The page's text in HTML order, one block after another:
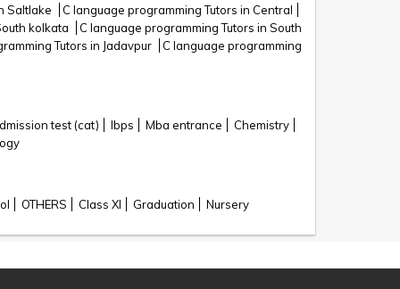
Saltlake
C language programming Tutors in Central
kolkata
C language programming Tutors in South
Tutors in Jadavpur
C language programming
test (cat) Ibps Mba entrance
Chemistry
OTHERS Class XI Graduation Nursery